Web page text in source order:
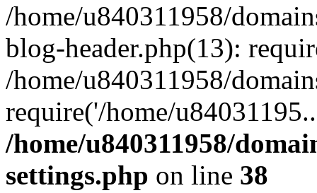
/home/u840311958/
blog-header.php(13):
/home/u840311958/
require('/home/
/home/u840311958/
settings.php on line 38